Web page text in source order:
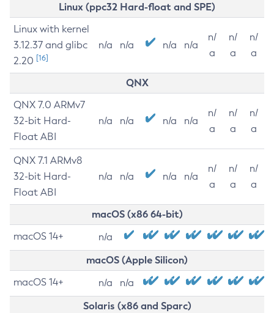
Linux (ppc32 Hard-float and SPE)
Linux with kernel
3.12.37 and glibc
2.20 [16]
n/a n/a n/a n/a
n/
a
n/
a
n/
a
QNX
QNX 7.0 ARMv7
32-bit Hard-
Float ABI
n/a n/a n/a n/a
n/
a
n/
a
n/
a
QNX 7.1 ARMv8
32-bit Hard-
Float ABI
n/a n/a n/a n/a
n/
a
n/
a
n/
a
macOS (x86 64-bit)
macOS 14+ n/a
macOS (Apple Silicon)
macOS 14+ n/a n/a
Solaris (x86 and Sparc)